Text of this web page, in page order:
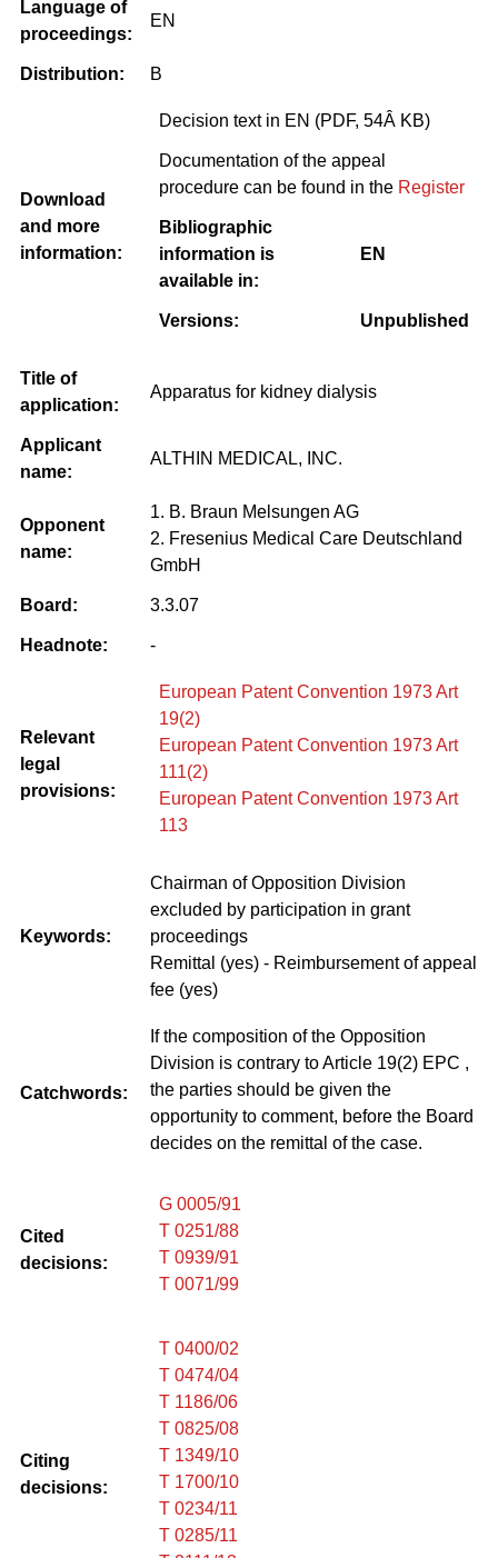
Language of
proceedings:
EN
Distribution: B
Download
and more
information:
Decision text in EN (PDF, 54Â KB)
Documentation of the appeal
procedure can be found in the Register
Bibliographic
information is
available in:
EN
Versions: Unpublished
Title of
application:
Apparatus for kidney dialysis
Applicant
name:
ALTHIN MEDICAL, INC.
Opponent
name:
1. B. Braun Melsungen AG
2. Fresenius Medical Care Deutschland
GmbH
Board: 3.3.07
Headnote: -
Relevant
legal
provisions:
European Patent Convention 1973 Art
19(2)
European Patent Convention 1973 Art
111(2)
European Patent Convention 1973 Art
113
Keywords:
Chairman of Opposition Division
excluded by participation in grant
proceedings
Remittal (yes) - Reimbursement of appeal
fee (yes)
Catchwords:
If the composition of the Opposition
Division is contrary to Article 19(2) EPC ,
the parties should be given the
opportunity to comment, before the Board
decides on the remittal of the case.
Cited
decisions:
G 0005/91
T 0251/88
T 0939/91
T 0071/99
Citing
decisions:
T 0400/02
T 0474/04
T 1186/06
T 0825/08
T 1349/10
T 1700/10
T 0234/11
T 0285/11